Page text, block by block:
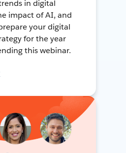
in digital
impact of AI, and
your digital
for the year
this webinar.